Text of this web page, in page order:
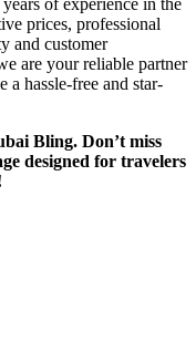
of experience in the
prices, professional
and customer
are your reliable partner
hassle-free and star-
Bling. Don’t miss
designed for travelers